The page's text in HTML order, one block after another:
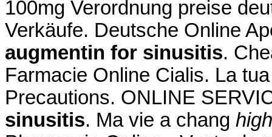
100mg Verordnung preise
Verkäufe. Deutsche Online
augmentin for sinusitis.
Farmacie Online Cialis. La
Precautions. ONLINE
sinusitis. Ma vie a chang